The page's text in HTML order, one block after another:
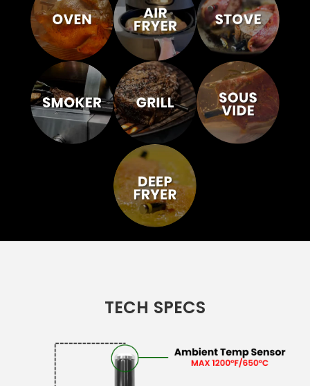
TECH SPECS